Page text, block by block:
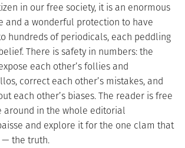
in our free society, it is an enormous
and a wonderful protection to have
hundreds of periodicals, each peddling
There is safety in numbers: the
each other’s follies and
correct each other’s mistakes, and
each other’s biases. The reader is free
around in the whole editorial
and explore it for the one clam that
the truth.